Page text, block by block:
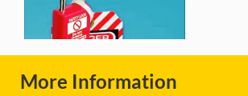
More Information